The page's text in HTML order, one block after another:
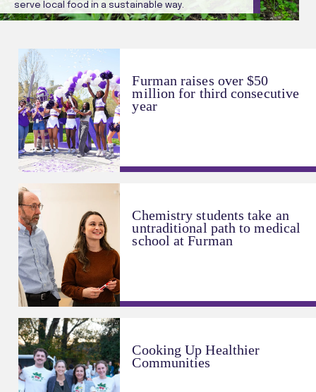
serve local food in a sustainable way.
Furman raises over $50
million for third consecutive
year
Chemistry students take an
untraditional path to medical
school at Furman
Cooking Up Healthier
Communities